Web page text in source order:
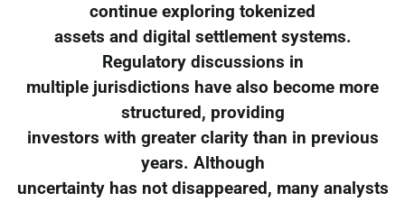
continue exploring tokenized
assets and digital settlement systems.
Regulatory discussions in
multiple jurisdictions have also become more
structured, providing
investors with greater clarity than in previous
years. Although
uncertainty has not disappeared, many analysts